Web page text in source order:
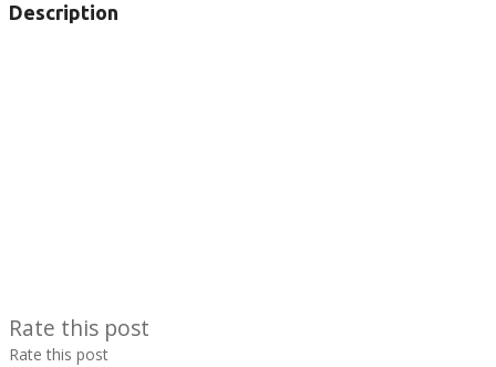
Description
Rate this post
Rate this post